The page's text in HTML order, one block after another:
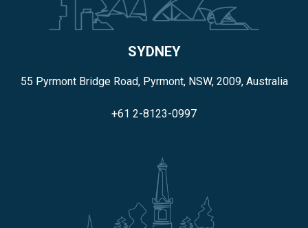
SYDNEY
55 Pyrmont Bridge Road, Pyrmont, NSW, 2009, Australia
+61 2-8123-0997